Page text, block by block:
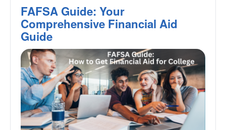
FAFSA Guide: Your
Comprehensive Financial Aid
Guide